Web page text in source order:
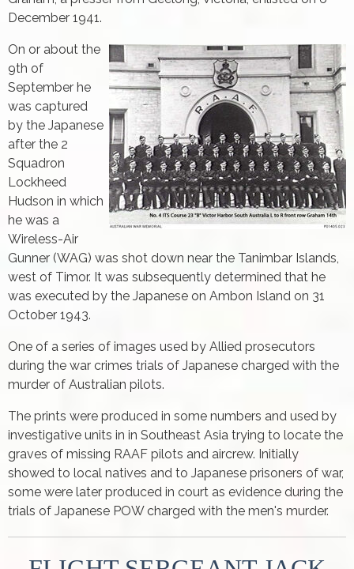
December 1941.
On or about the
9th of
September he
was captured
by the Japanese
after the 2
Squadron
Lockheed
Hudson in which
he was a
Wireless-Air
Gunner (WAG) was shot down near the Tanimbar Islands,
west of Timor. It was subsequently determined that he
was executed by the Japanese on Ambon Island on 31
October 1943.
One of a series of images used by Allied prosecutors
during the war crimes trials of Japanese charged with the
murder of Australian pilots.
The prints were produced in some numbers and used by
investigative units in in Southeast Asia trying to locate the
graves of missing RAAF pilots and aircrew. Initially
showed to local natives and to Japanese prisoners of war,
some were later produced in court as evidence during the
trials of Japanese POW charged with the men's murder.